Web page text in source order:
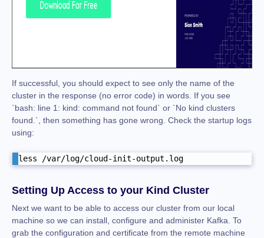
If successful, you should expect to see only the name of the
cluster in the response (no error code) in words. If you see
`bash: line 1: kind: command not found` or `No kind clusters
found.`, then something has gone wrong. Check the startup logs
using:
less /var/log/cloud-init-output.log
Setting Up Access to your Kind Cluster
Next we want to be able to access our cluster from our local
machine so we can install, configure and administer Kafka. To
grab the configuration and certificate from the remote machine